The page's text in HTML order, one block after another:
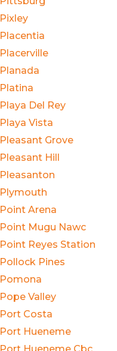
Pixley
Placentia
Placerville
Planada
Platina
Playa Del Rey
Playa Vista
Pleasant Grove
Pleasant Hill
Pleasanton
Plymouth
Point Arena
Point Mugu Nawc
Point Reyes Station
Pollock Pines
Pomona
Pope Valley
Port Costa
Port Hueneme